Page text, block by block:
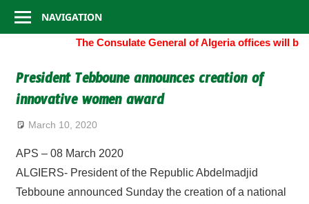
General
of
Algeria
NAVIGATION
The Consulate General of Algeria offices will be
President Tebboune announces creation of
innovative women award
March 10, 2020
APS – 08 March 2020
ALGIERS- President of the Republic Abdelmadjid
Tebboune announced Sunday the creation of a national